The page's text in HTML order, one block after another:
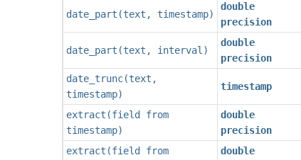
date_part (text , timestamp)
double
precision
date_part (text , interval )
double
precision
date_trunc(text ,
timestamp)
timestamp
extract (field from
timestamp)
double
precision
extract (field from
double